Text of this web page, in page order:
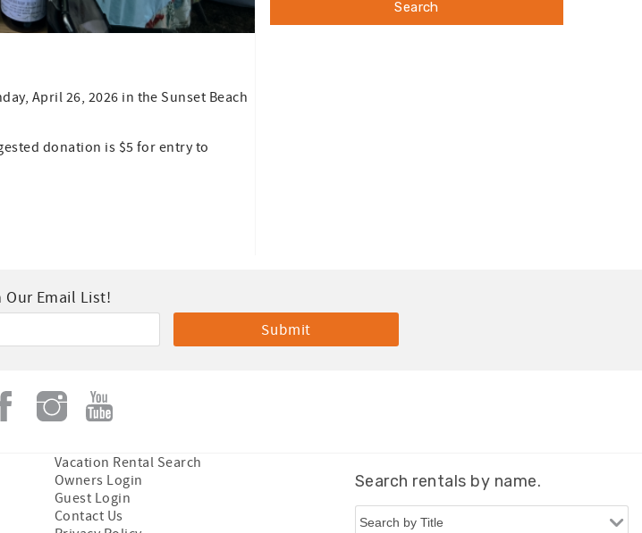
April 26, 2026 in the Sunset Beach
donation is $5 for entry to
Our Email List!
Vacation Rental Search
Owners Login
Guest Login
Contact Us
Search rentals by name.